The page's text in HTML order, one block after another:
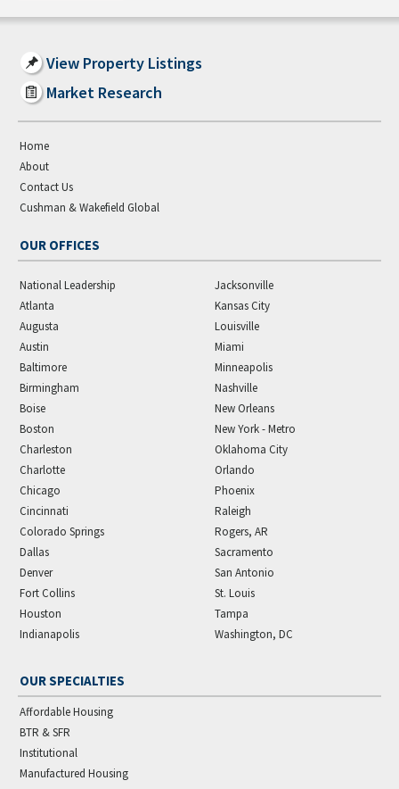
View Property Listings
Market Research
Home
About
Contact Us
Cushman & Wakefield Global
OUR OFFICES
National Leadership
Atlanta
Augusta
Austin
Baltimore
Birmingham
Boise
Boston
Charleston
Charlotte
Chicago
Cincinnati
Colorado Springs
Dallas
Denver
Fort Collins
Houston
Indianapolis
Jacksonville
Kansas City
Louisville
Miami
Minneapolis
Nashville
New Orleans
New York - Metro
Oklahoma City
Orlando
Phoenix
Raleigh
Rogers, AR
Sacramento
San Antonio
St. Louis
Tampa
Washington, DC
OUR SPECIALTIES
Affordable Housing
BTR & SFR
Institutional
Manufactured Housing